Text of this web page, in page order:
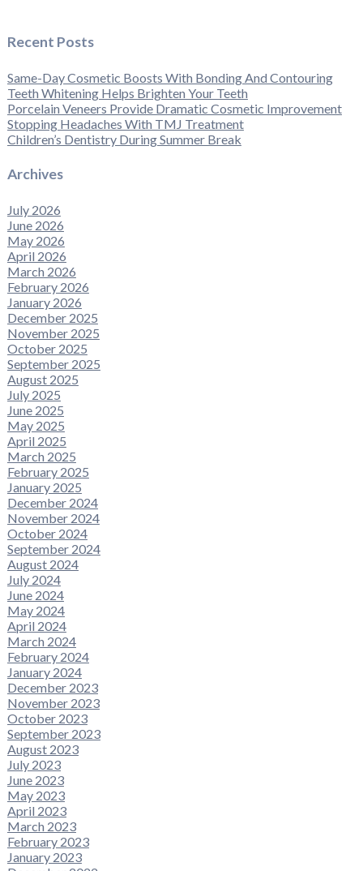
Recent Posts
Same-Day Cosmetic Boosts With Bonding And Contouring
Teeth Whitening Helps Brighten Your Teeth
Porcelain Veneers Provide Dramatic Cosmetic Improvement
Stopping Headaches With TMJ Treatment
Children’s Dentistry During Summer Break
Archives
July 2026
June 2026
May 2026
April 2026
March 2026
February 2026
January 2026
December 2025
November 2025
October 2025
September 2025
August 2025
July 2025
June 2025
May 2025
April 2025
March 2025
February 2025
January 2025
December 2024
November 2024
October 2024
September 2024
August 2024
July 2024
June 2024
May 2024
April 2024
March 2024
February 2024
January 2024
December 2023
November 2023
October 2023
September 2023
August 2023
July 2023
June 2023
May 2023
April 2023
March 2023
February 2023
January 2023